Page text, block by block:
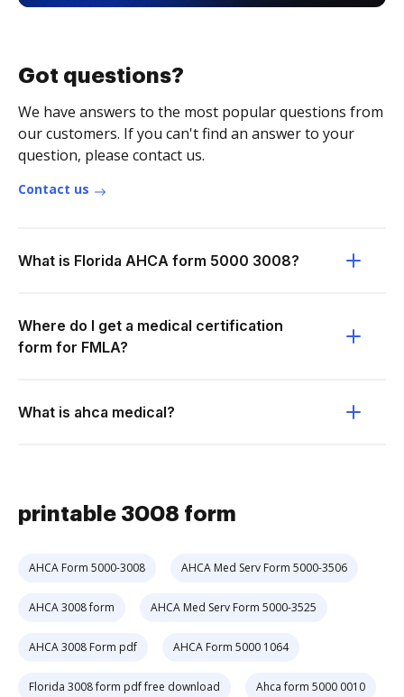
Got questions?
We have answers to the most popular questions from
our customers. If you can't find an answer to your
question, please contact us.
Contact us
What is Florida AHCA form 5000 3008?
Where do I get a medical certification
form for FMLA?
What is ahca medical?
printable 3008 form
AHCA Form 5000-3008 AHCA Med Serv Form 5000-3506
AHCA 3008 form AHCA Med Serv Form 5000-3525
AHCA 3008 Form pdf AHCA Form 5000 1064
Florida 3008 form pdf free download Ahca form 5000 0010